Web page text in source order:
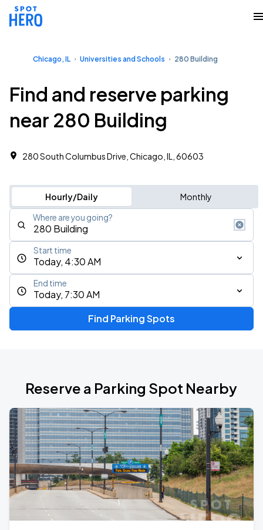
Chicago, IL Universities and Schools 280 Building
Find and reserve parking
near 280 Building
280 South Columbus Drive, Chicago, IL, 60603
Hourly/Daily Monthly
Where are you going?
Today, 4:30 AM
Start time
Today, 7:30 AM
End time
Find Parking Spots
Reserve a Parking Spot Nearby